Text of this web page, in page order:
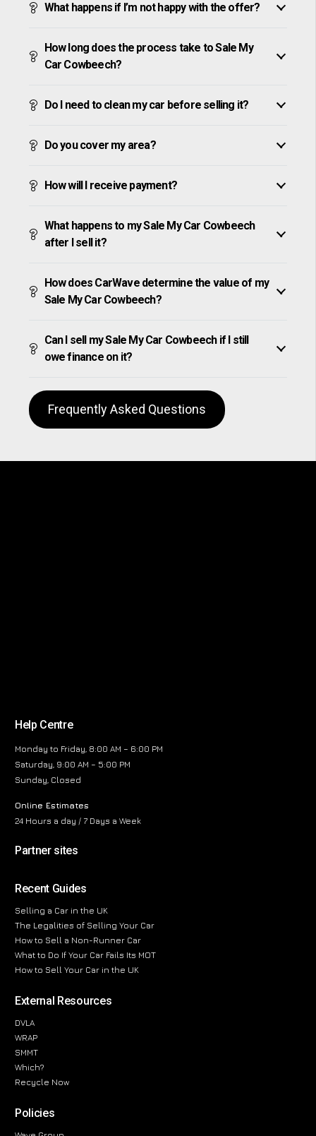
What happens if I’m not happy with the offer?
How long does the process take to Sale My
Car Cowbeech?
Do I need to clean my car before selling it?
Do you cover my area?
How will I receive payment?
What happens to my Sale My Car Cowbeech
after I sell it?
How does CarWave determine the value of my
Sale My Car Cowbeech?
Can I sell my Sale My Car Cowbeech if I still
owe finance on it?
Frequently Asked Questions
Help Centre
Monday to Friday, 8:00 AM – 6:00 PM
Saturday, 9:00 AM – 5:00 PM
Sunday, Closed
Online Estimates
24 Hours a day / 7 Days a Week
Partner sites
Recent Guides
Selling a Car in the UK
The Legalities of Selling Your Car
How to Sell a Non-Runner Car
What to Do If Your Car Fails Its MOT
How to Sell Your Car in the UK
External Resources
DVLA
WRAP
SMMT
Which?
Recycle Now
Policies